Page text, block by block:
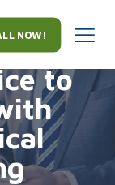
NOW!
to